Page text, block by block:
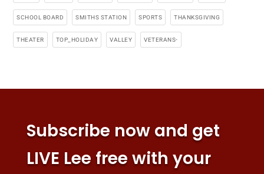
SCHOOL BOARD SMITHS STATION SPORTS THANKSGIVING
THEATER TOP_HOLIDAY VALLEY VETERANS-
Subscribe now and get
LIVE Lee free with your